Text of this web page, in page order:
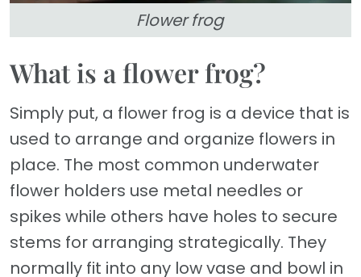
Flower frog
What is a flower frog?
Simply put, a flower frog is a device that is
used to arrange and organize flowers in
place. The most common underwater
flower holders use metal needles or
spikes while others have holes to secure
stems for arranging strategically. They
normally fit into any low vase and bowl in